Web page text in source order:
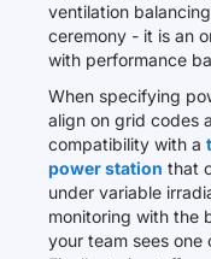
ventilation
ceremony - it is an
with performance
When specifying
align on grid codes
compatibility with a
power station that
under variable
monitoring with the
your team sees one